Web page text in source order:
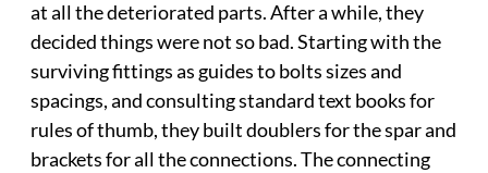
at all the deteriorated parts. After a while, they
decided things were not so bad. Starting with the
surviving fittings as guides to bolts sizes and
spacings, and consulting standard text books for
rules of thumb, they built doublers for the spar and
brackets for all the connections. The connecting